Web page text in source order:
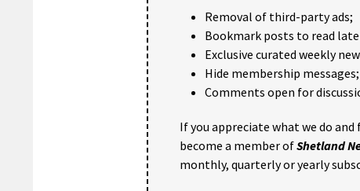
Removal of third-party ads;
Bookmark posts to read
Exclusive curated weekly
Hide membership messages;
Comments open for
If you appreciate what we do
become a member ofShetland
monthly, quarterly or yearly